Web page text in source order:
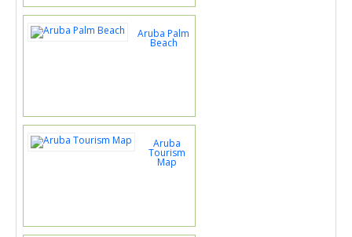
Aruba Palm
Beach
Aruba
Tourism
Map